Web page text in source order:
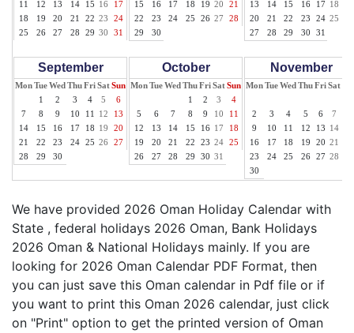
11
12 13 14 15 16
17
18
19 20 21 22 23
24
25
26 27 28 29 30 31
15
16 17 18 19 20
21
22
23 24 25 26 27
28
29
30
13
14 15 16 17 18
20
21 22 23 24 25
27
28 29 30 31
September
MonTueWed ThuFriSatSun
1
2 3 4 5
6
7
8 9 10 11 12
13
14
15 16 17 18 19
20
21
22 23 24 25 26
27
28
29 30
October
MonTueWed ThuFriSatSun
1
2 3
4
5
6 7 8 9 10
11
12
13 14 15 16 17
18
19
20 21 22 23 24
25
26
27 28 29 30 31
November
MonTueWed ThuFriSat
2
3 4 5 6 7
9
10 11 12 13 14
16
17 18 19 20 21
23
24 25 26 27 28
30
We have provided 2026 Oman Holiday Calendar with
State , federal holidays 2026 Oman, Bank Holidays
2026 Oman & National Holidays mainly. If you are
looking for 2026 Oman Calendar PDF Format, then
you can just save this Oman calendar in Pdf file or if
you want to print this Oman 2026 calendar, just click
on "Print" option to get the printed version of Oman